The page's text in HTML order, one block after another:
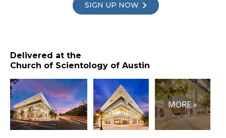
SIGN UP NOW
Delivered at the
Church of Scientology of Austin
MORE »